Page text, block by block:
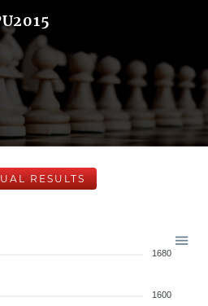
RESULTS
1680
1600